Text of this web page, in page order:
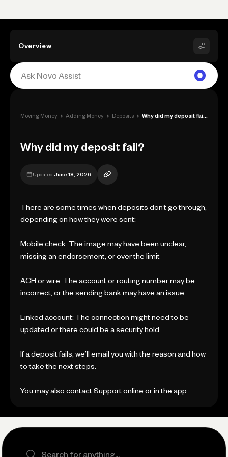
Overview
Moving Money › Adding Money › Deposits ›
Why did my deposit fail?
Updated June 18, 2026
There are some times when deposits don’t go through,
depending on how they were sent:
Mobile check: The image may have been unclear,
missing an endorsement, or over the limit
ACH or wire: The account or routing number may be
incorrect, or the sending bank may have an issue
Linked account: The connection might need to be
updated or there could be a security hold
If a deposit fails, we’ll email you with the reason and how
to take the next steps.
You may also contact Support online or in the app.
Search the site